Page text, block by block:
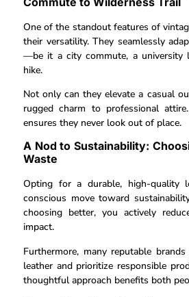
One of the standout features of
their versatility. They seamlessly
—be it a city commute, a university
hike.
Not only can they elevate a casual
rugged charm to professional
ensures they never look out of place.
A Nod to Sustainability:
Waste
Opting for a durable, high-quality
conscious move toward
choosing better, you actively
impact.
Furthermore, many reputable
leather and prioritize responsible
thoughtful approach benefits both